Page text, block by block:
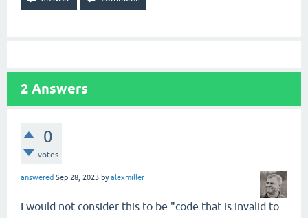
2 Answers
0
votes
answered Sep 28, 2023 byalexmiller
I would not consider this to be "code that is invalid to